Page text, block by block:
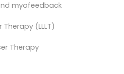
myofeedback
Therapy (LLLT)
Therapy